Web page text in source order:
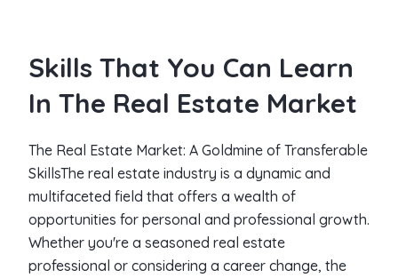
Skills That You Can Learn
In The Real Estate Market
The Real Estate Market: A Goldmine of Transferable
SkillsThe real estate industry is a dynamic and
multifaceted field that offers a wealth of
opportunities for personal and professional growth.
Whether you're a seasoned real estate
professional or considering a career change, the